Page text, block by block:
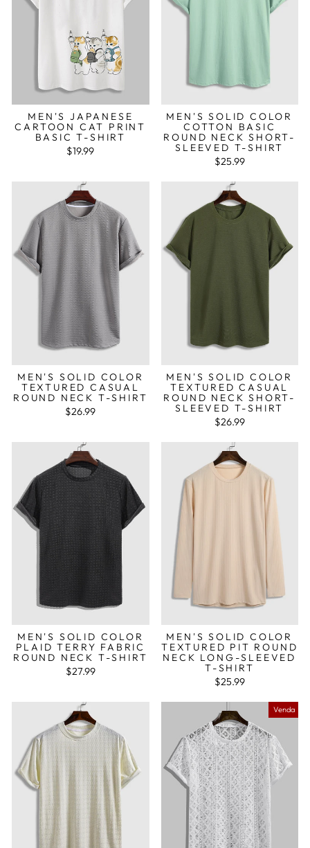
MEN'S JAPANESE
CARTOON CAT PRINT
BASIC T-SHIRT
$19.99
MEN'S SOLID COLOR
COTTON BASIC
ROUND NECK SHORT-
SLEEVED T-SHIRT
$25.99
MEN'S SOLID COLOR
TEXTURED CASUAL
ROUND NECK T-SHIRT
$26.99
MEN'S SOLID COLOR
TEXTURED CASUAL
ROUND NECK SHORT-
SLEEVED T-SHIRT
$26.99
MEN'S SOLID COLOR
PLAID TERRY FABRIC
ROUND NECK T-SHIRT
$27.99
MEN'S SOLID COLOR
TEXTURED PIT ROUND
NECK LONG-SLEEVED
T-SHIRT
$25.99
Venda